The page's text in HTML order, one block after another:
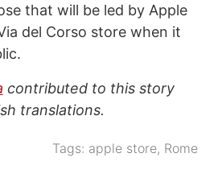
that will be led by Apple
del Corso store when it
contributed to this story
translations.
Tags: apple store, Rome